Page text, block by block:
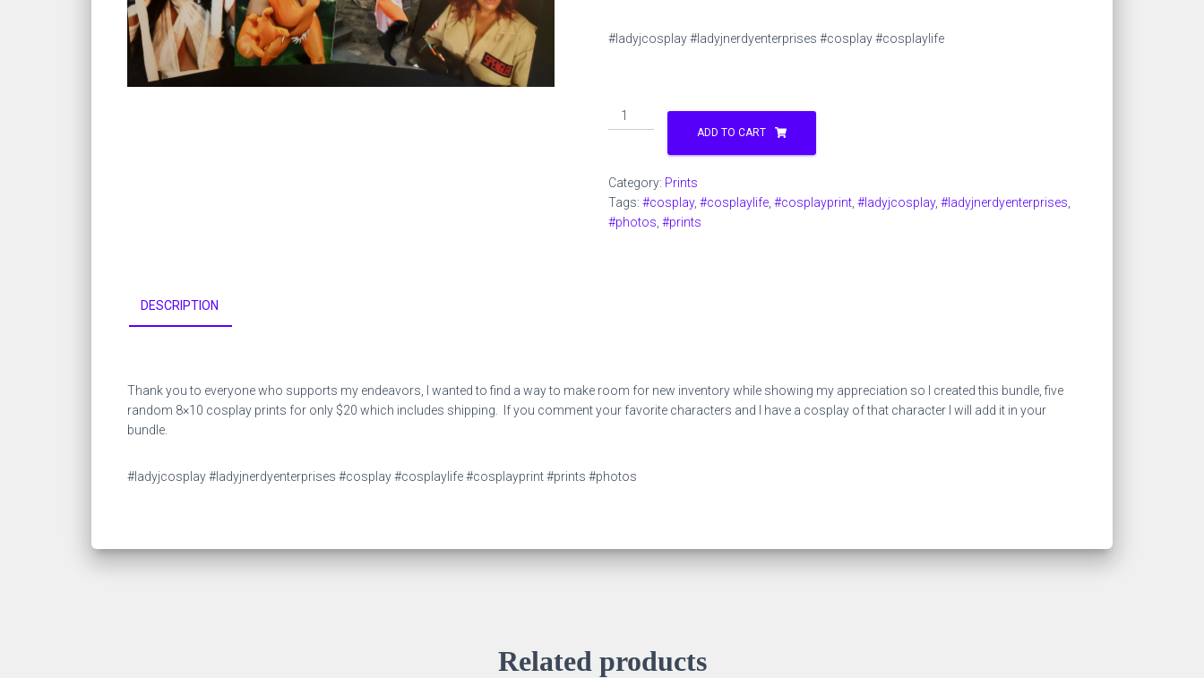
#ladyjcosplay #ladyjnerdyenterprises #cosplay #cosplaylife
Cosplay
Mystery
8x10
quantity
ADD TO CART
Category: Prints
Tags: #cosplay, #cosplaylife #cosplayprint #ladyjcosplay, #ladyjnerdyenterprises
#photos #prints
DESCRIPTION
Thank you to everyone who supports my endeavors, I wanted to find a way to make room for new inventory while showing my appreciation so I created this bundle, five
random 8×10 cosplay prints for only $20 which includes shipping. If you comment your favorite characters and I have a cosplay of that character I will add it in your
bundle.
#ladyjcosplay #ladyjnerdyenterprises #cosplay #cosplaylife #cosplayprint #prints #photos
Related products